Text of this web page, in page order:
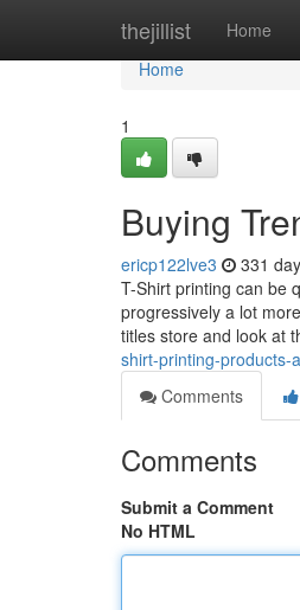
thejillist Home
Home
Home
1
Buying
ericp122lve3 331
T-Shirt printing can be
progressively a lot
titles store and look at
shirt-printing-products-
Comments
Comments
Submit a Comment
No HTML